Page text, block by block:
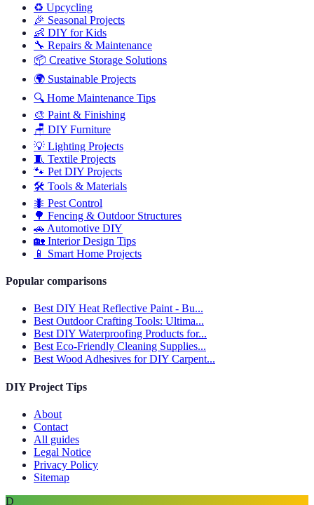
♻️ Upcycling
🎉 Seasonal Projects
👶 DIY for Kids
🔧 Repairs & Maintenance
📦 Creative Storage Solutions
🌍 Sustainable Projects
🔍 Home Maintenance Tips
🎨 Paint & Finishing
🪑 DIY Furniture
💡 Lighting Projects
🧵 Textile Projects
🐾 Pet DIY Projects
🛠️ Tools & Materials
🐜 Pest Control
🌳 Fencing & Outdoor Structures
🚗 Automotive DIY
🏡 Interior Design Tips
📱
Smart Home Projects
Popular comparisons
Best DIY Heat Reflective Paint - Bu...
Best Outdoor Crafting Tools: Ultima...
Best DIY Waterproofing Products for...
Best Eco-Friendly Cleaning Supplies...
Best Wood Adhesives for DIY Carpent...
DIY Project Tips
About
Contact
All guides
Legal Notice
Privacy Policy
Sitemap
D